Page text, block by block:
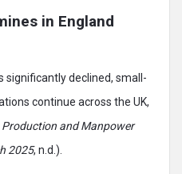
in England
significantly declined, small-
continue across the UK,
Production and Manpower
2025, n.d.).